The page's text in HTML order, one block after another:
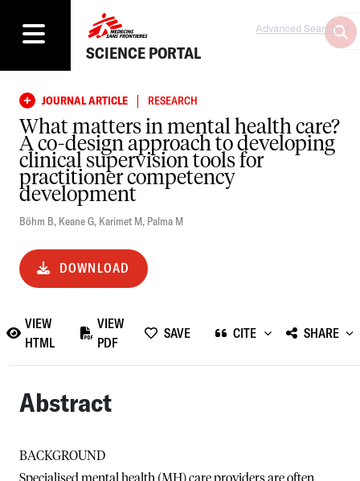
SCIENCE PORTAL
Advanced Search
JOURNAL ARTICLE | RESEARCH
What matters in mental health care?
A co-design approach to developing
clinical supervision tools for
practitioner competency
development
Böhm B, Keane G, Karimet M, Palma M
DOWNLOAD
VIEW
HTML
VIEW
PDF
SAVE CITE SHARE
Abstract
BACKGROUND
Specialised mental health (MH) care providers are often